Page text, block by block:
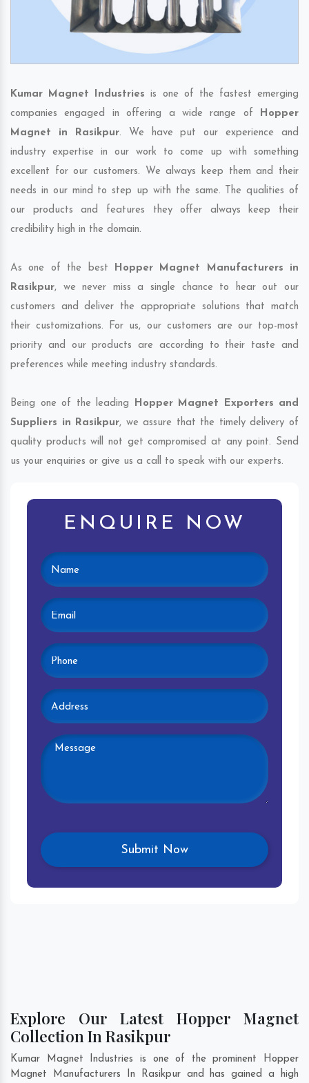
Kumar Magnet Industries is one of the fastest emerging
companies engaged in offering a wide range of Hopper
Magnet in Rasikpur. We have put our experience and
industry expertise in our work to come up with something
excellent for our customers. We always keep them and their
needs in our mind to step up with the same. The qualities of
our products and features they offer always keep their
credibility high in the domain.
As one of the best Hopper Magnet Manufacturers in
Rasikpur, we never miss a single chance to hear out our
customers and deliver the appropriate solutions that match
their customizations. For us, our customers are our top-most
priority and our products are according to their taste and
preferences while meeting industry standards.
Being one of the leading Hopper Magnet Exporters and
Suppliers in Rasikpur, we assure that the timely delivery of
quality products will not get compromised at any point. Send
us your enquiries or give us a call to speak with our experts.
ENQUIRE NOW
Explore Our Latest Hopper Magnet
Collection In Rasikpur
Kumar Magnet Industries is one of the prominent Hopper
Magnet Manufacturers In Rasikpur and has gained a high